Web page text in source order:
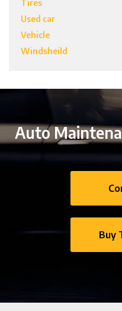
Tires
Used car
Vehicle
Windsheild
Auto
Buy